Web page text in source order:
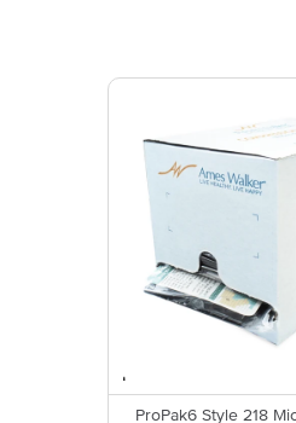
ProPak6 Style 218